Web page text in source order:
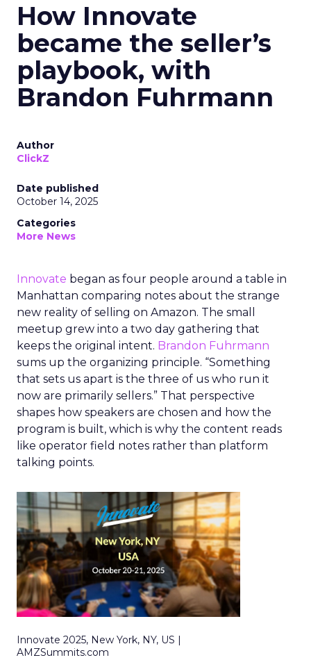
How Innovate
became the seller’s
playbook, with
Brandon Fuhrmann
Author
ClickZ
Date published
October 14, 2025
Categories
More News
Innovate began as four people around a table in
Manhattan comparing notes about the strange
new reality of selling on Amazon. The small
meetup grew into a two day gathering that
keeps the original intent. Brandon Fuhrmann
sums up the organizing principle. “Something
that sets us apart is the three of us who run it
now are primarily sellers.” That perspective
shapes how speakers are chosen and how the
program is built, which is why the content reads
like operator field notes rather than platform
talking points.
Innovate 2025, New York, NY, US |
AMZSummits.com